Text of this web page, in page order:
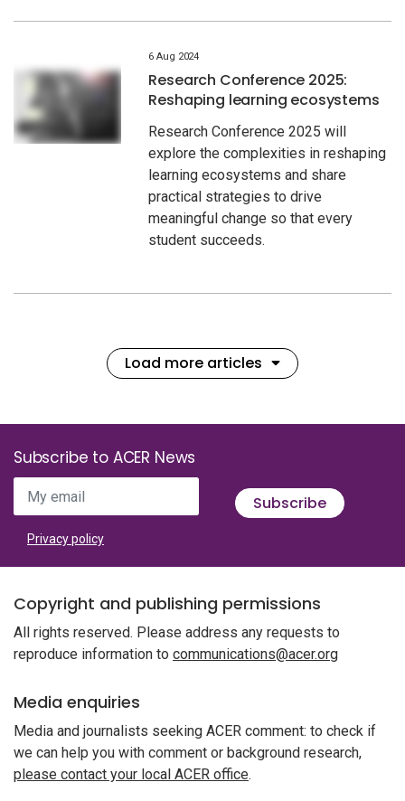
6 Aug 2024
Research Conference 2025:
Reshaping learning ecosystems
Research Conference 2025 will
explore the complexities in reshaping
learning ecosystems and share
practical strategies to drive
meaningful change so that every
student succeeds.
Load more articles
Subscribe to ACER News
My email Subscribe
Privacy policy
Copyright and publishing permissions
All rights reserved. Please address any requests to
reproduce information to communications@acer.org
Media enquiries
Media and journalists seeking ACER comment: to check if
we can help you with comment or background research,
please contact your local ACER office.